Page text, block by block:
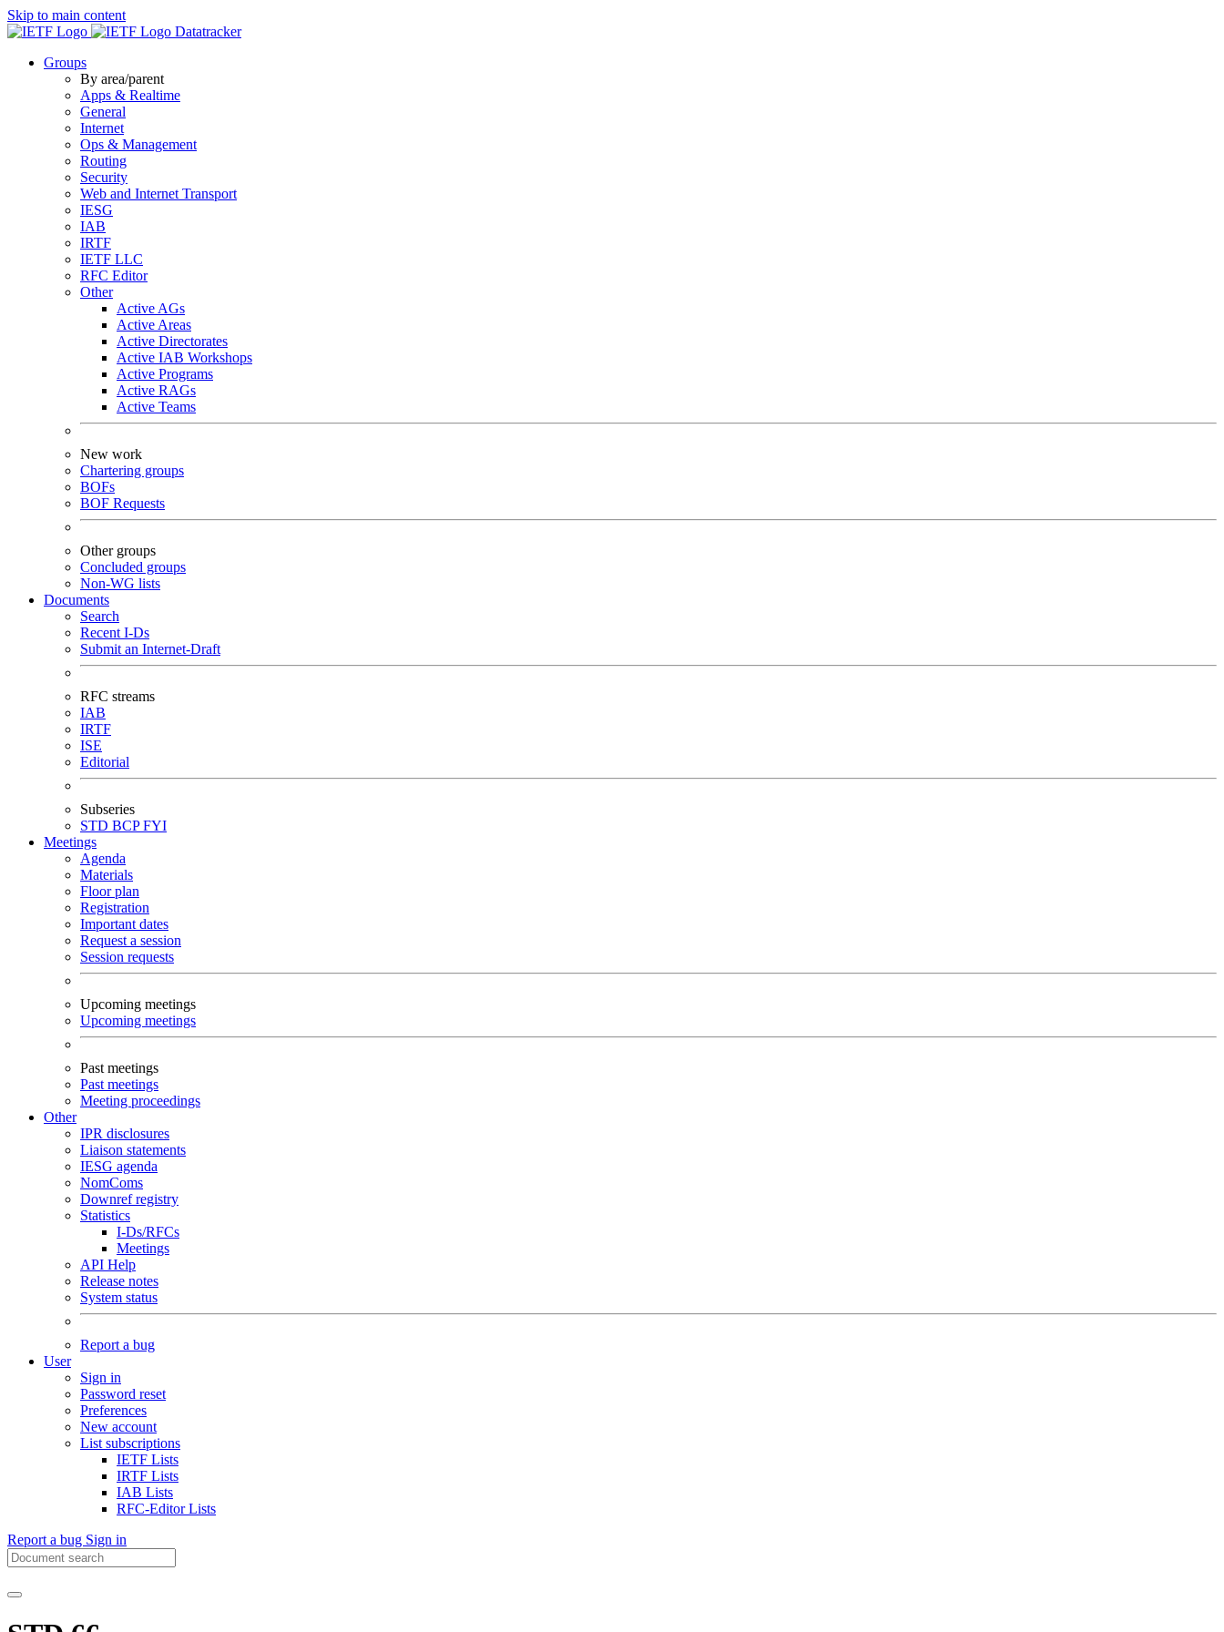
Skip to main content
Datatracker
Groups
By area/parent
Apps & Realtime
General
Internet
Ops & Management
Routing
Security
Web and Internet Transport
IESG
IAB
IRTF
IETF LLC
RFC Editor
Other
Active AGs
Active Areas
Active Directorates
Active IAB Workshops
Active Programs
Active RAGs
Active Teams
New work
Chartering groups
BOFs
BOF Requests
Other groups
Concluded groups
Non-WG lists
Documents
Search
Recent I-Ds
Submit an Internet-Draft
RFC streams
IAB
IRTF
ISE
Editorial
Subseries
STD BCPFYI
Meetings
Agenda
Materials
Floor plan
Registration
Important dates
Request a session
Session requests
Upcoming meetings
Upcoming meetings
Past meetings
Past meetings
Meeting proceedings
Other
IPR disclosures
Liaison statements
IESG agenda
NomComs
Downref registry
Statistics
I-Ds/RFCs
Meetings
API Help
Release notes
System status
Report a bug
User
Sign in
Password reset
Preferences
New account
List subscriptions
IETF Lists
IRTF Lists
IAB Lists
RFC-Editor Lists
Report a bug Sign in